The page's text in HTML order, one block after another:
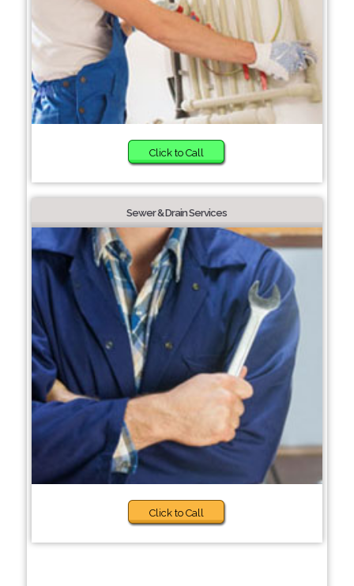
Click to Call
Sewer & Drain Services
Click to Call